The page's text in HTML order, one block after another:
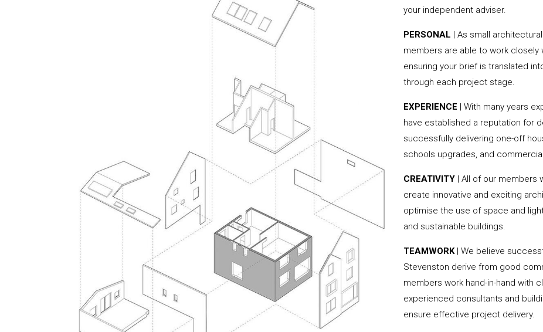
your independent adviser.
PERSONAL | As small
members are able to work closely
ensuring your brief is translated
through each project stage.
EXPERIENCE | With many years
have established a reputation for
successfully delivering one-off
schools upgrades, and
CREATIVITY | All of our members
create innovative and exciting
optimise the use of space and
and sustainable buildings.
TEAMWORK| We believe
Stevenston derive from good
members work hand-in-hand with
experienced consultants and
ensure effective project delivery.